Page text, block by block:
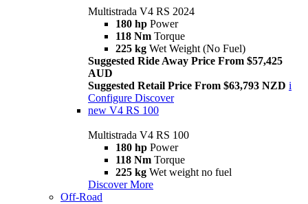
Multistrada V4 RS 2024
180 hp Power
118 Nm Torque
225 kg Wet Weight (No Fuel)
Suggested Ride Away Price From $57,425
AUD
Suggested Retail Price From $63,793 NZD i
Configure Discover
new V4 RS 100
Multistrada V4 RS 100
180 hp Power
118 Nm Torque
225 kg Wet weight no fuel
Discover More
Off-Road